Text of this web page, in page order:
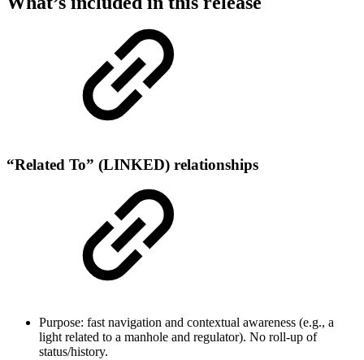
“Related To” (LINKED) relationships
Purpose: fast navigation and contextual awareness (e.g., a
light related to a manhole and regulator). No roll-up of
status/history.